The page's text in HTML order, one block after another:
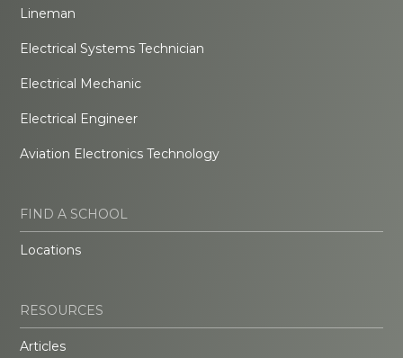
Lineman
Electrical Systems Technician
Electrical Mechanic
Electrical Engineer
Aviation Electronics Technology
FIND A SCHOOL
Locations
RESOURCES
Articles